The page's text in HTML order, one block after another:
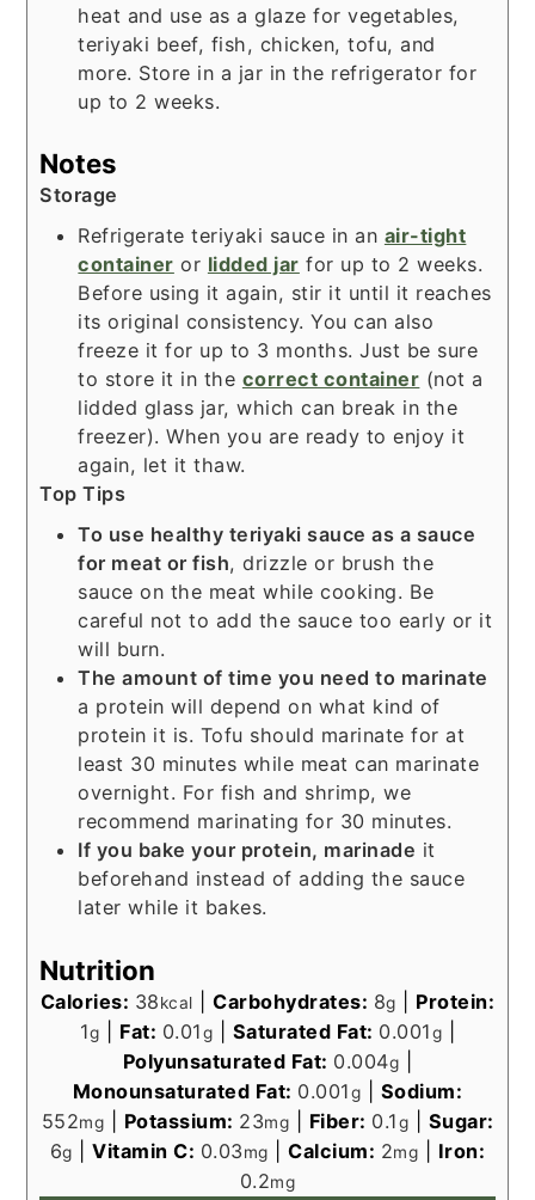
heat and use as a glaze for vegetables,
teriyaki beef, fish, chicken, tofu, and
more. Store in a jar in the refrigerator for
up to 2 weeks.
Notes
Storage
Refrigerate teriyaki sauce in an air-tight
container or lidded jar for up to 2 weeks.
Before using it again, stir it until it reaches
its original consistency. You can also
freeze it for up to 3 months. Just be sure
to store it in the correct container (not a
lidded glass jar, which can break in the
freezer). When you are ready to enjoy it
again, let it thaw.
Top Tips
To use healthy teriyaki sauce as a sauce
for meat or fish, drizzle or brush the
sauce on the meat while cooking. Be
careful not to add the sauce too early or it
will burn.
The amount of time you need to marinate
a protein will depend on what kind of
protein it is. Tofu should marinate for at
least 30 minutes while meat can marinate
overnight. For fish and shrimp, we
recommend marinating for 30 minutes.
If you bake your protein, marinade it
beforehand instead of adding the sauce
later while it bakes.
Nutrition
Calories: 38kcal |Carbohydrates: 8g
Protein:
1g Fat: 0.01g Saturated Fat: 0.001g
Polyunsaturated Fat: 0.004g
Monounsaturated Fat: 0.001g
Sodium:
552mg Potassium: 23mg Fiber: 0.1g
Sugar:
6g |Vitamin C: 0.03mg |Calcium: 2mg
Iron:
0.2mg